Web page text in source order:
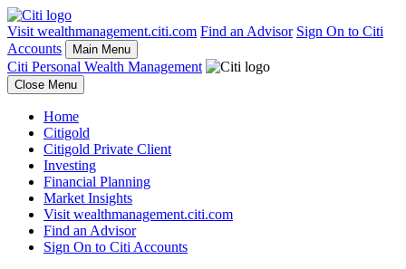
Visit wealthmanagement.citi.com Find an Advisor Sign On to Citi
Accounts
Main Menu
Citi Personal Wealth Management
Close Menu
Home
Citigold
Citigold Private Client
Investing
Financial Planning
Market Insights
Visit wealthmanagement.citi.com
Find an Advisor
Sign On to Citi Accounts